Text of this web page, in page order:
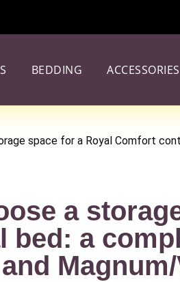
BEDDING ACCESSORIES
space for a Royal Comfort
a
bed: a